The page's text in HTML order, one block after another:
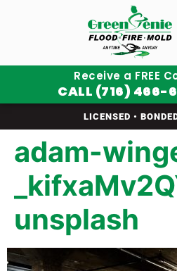
Receive a FREE
CALL (716) 466-
LICENSED •
adam-
unsplash